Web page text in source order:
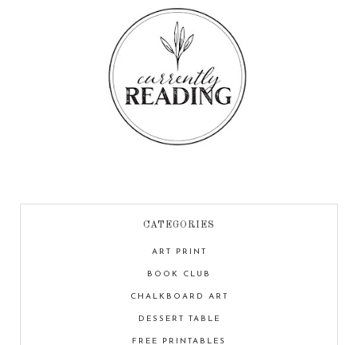
CATEGORIES
ART PRINT
BOOK CLUB
CHALKBOARD ART
DESSERT TABLE
FREE PRINTABLES